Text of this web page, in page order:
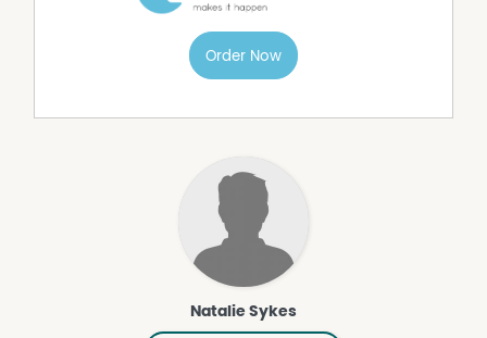
Order Now
Natalie Sykes